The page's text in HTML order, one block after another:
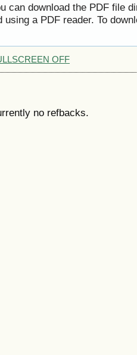
can download the PDF file
using a PDF reader. To
OFF
no refbacks.